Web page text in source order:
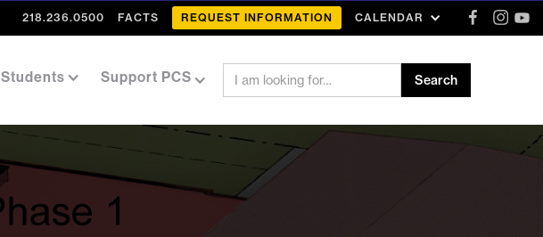
218.236.0500 FACTS REQUEST INFORMATION CALENDAR
Students Support PCS